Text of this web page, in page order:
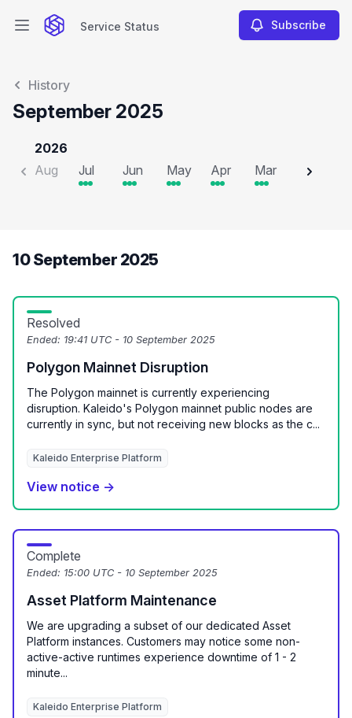
Open main menuService Status Subscribe
History
September 2025
2026
Aug
Jul Jun May Apr Mar Feb
10 September 2025
Resolved
Ended: 19:41 UTC - 10 September 2025
Polygon Mainnet Disruption
The Polygon mainnet is currently experiencing
disruption. Kaleido's Polygon mainnet public nodes are
currently in sync, but not receiving new blocks as the c...
Kaleido Enterprise Platform
View notice →
Complete
Ended: 15:00 UTC - 10 September 2025
Asset Platform Maintenance
We are upgrading a subset of our dedicated Asset
Platform instances. Customers may notice some non-
active-active runtimes experience downtime of 1 - 2
minute...
Kaleido Enterprise Platform